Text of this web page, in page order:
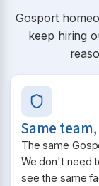
Gosport
keep hiring
Same
The same
We don't need
see the same